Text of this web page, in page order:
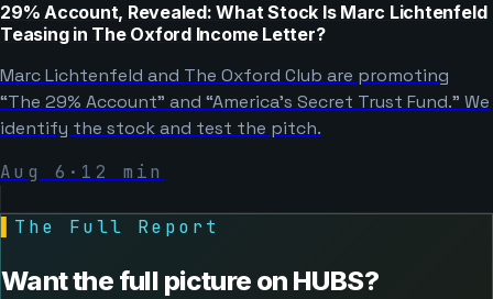
29% Account, Revealed: What Stock Is Marc Lichtenfeld
Teasing in The Oxford Income Letter?
Marc Lichtenfeld and The Oxford Club are promoting
“The 29% Account” and “America's Secret Trust Fund.” We
identify the stock and test the pitch.
Aug 6 · 12 min
The Full Report
Want the full picture on HUBS?